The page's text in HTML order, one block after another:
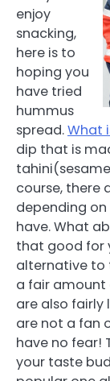
enjoy
snacking,
here is to
hoping you
have tried
hummus
spread.What
dip that is
course, there
depending
have. What
that good for
alternative to
a fair amount
are also fairly
are not a fan
have no fear!
your taste